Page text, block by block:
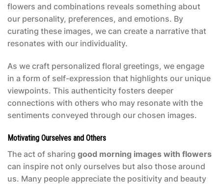
flowers and combinations reveals something about
our personality, preferences, and emotions. By
curating these images, we can create a narrative that
resonates with our individuality.
As we craft personalized floral greetings, we engage
in a form of self-expression that highlights our unique
viewpoints. This authenticity fosters deeper
connections with others who may resonate with the
sentiments conveyed through our chosen images.
Motivating Ourselves and Others
The act of sharing good morning images with flowers
can inspire not only ourselves but also those around
us. Many people appreciate the positivity and beauty